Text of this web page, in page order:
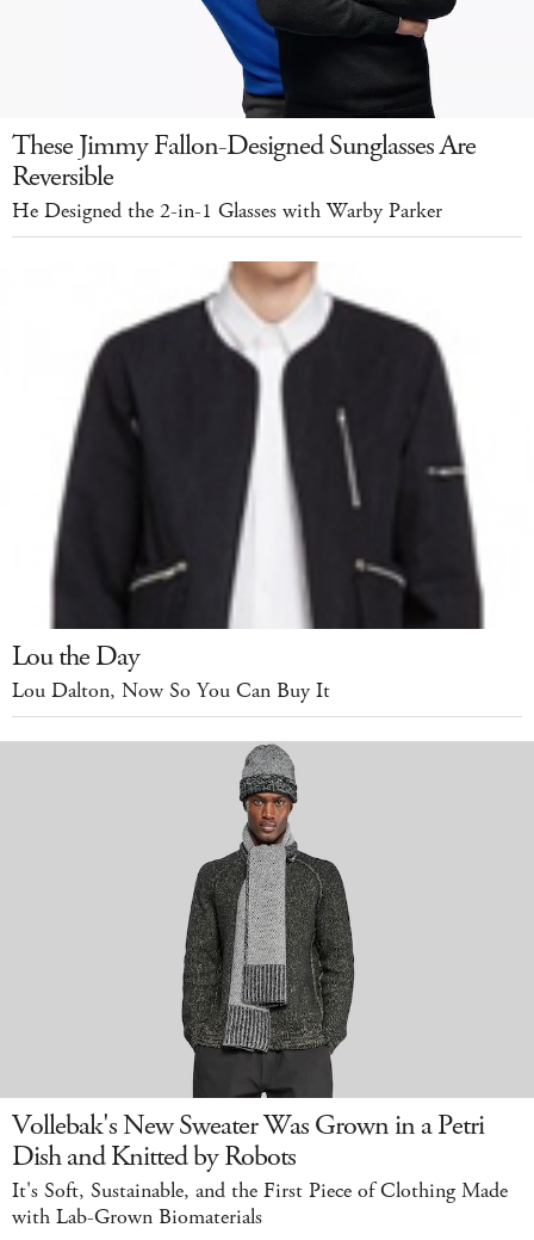
These Jimmy Fallon-Designed Sunglasses Are
Reversible
He Designed the 2-in-1 Glasses with Warby Parker
Lou the Day
Lou Dalton, Now So You Can Buy It
Vollebak's New Sweater Was Grown in a Petri
Dish and Knitted by Robots
It's Soft, Sustainable, and the First Piece of Clothing Made
with Lab-Grown Biomaterials